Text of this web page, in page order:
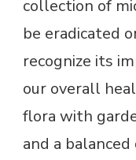
collection of
be eradicated
recognize its
our overall
flora with
and a